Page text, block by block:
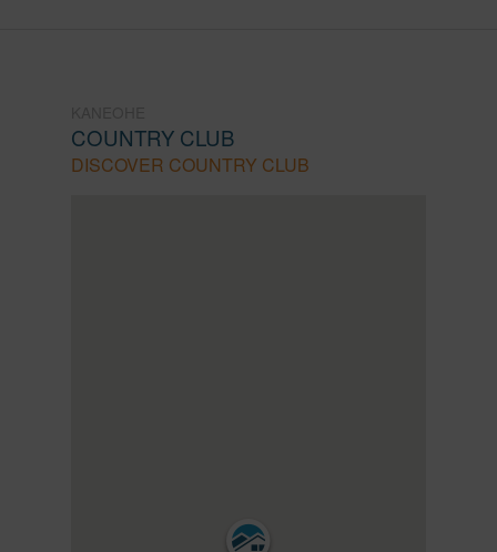
COUNTRY CLUB
DISCOVER COUNTRY CLUB